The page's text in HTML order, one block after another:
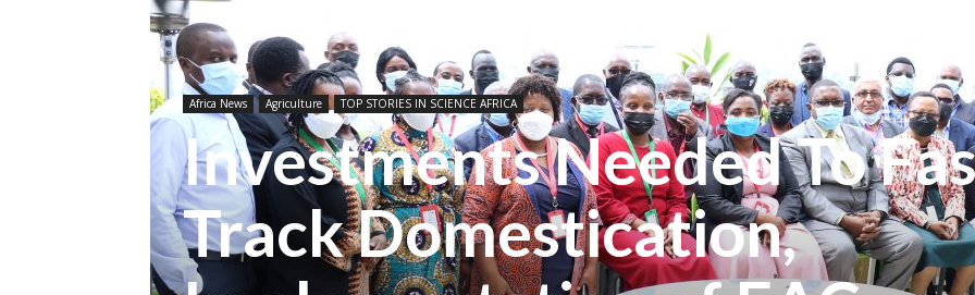
Africa News Agriculture TOP STORIES IN SCIENCE AFRICA
Investments Needed To
Track Domestication,